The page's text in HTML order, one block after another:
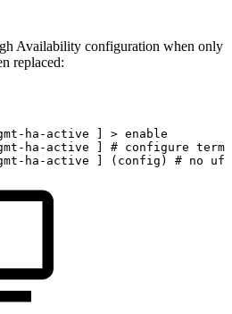
Availability configuration when only
replaced:
ha-active > enable
ha-active # configure
ha-active (config) # no ufm